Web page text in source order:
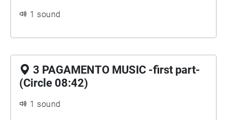
1 sound
3 PAGAMENTO MUSIC -first part-
(Circle 08:42)
1 sound